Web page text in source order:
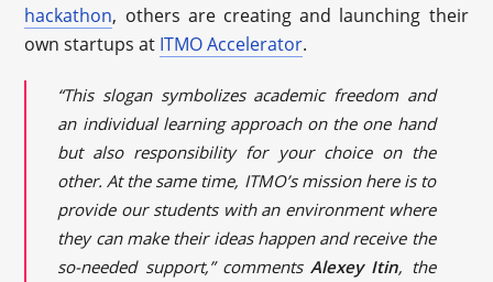
hackathon, others are creating and launching their
own startups at ITMO Accelerator.
“This slogan symbolizes academic freedom and
an individual learning approach on the one hand
but also responsibility for your choice on the
other. At the same time, ITMO’s mission here is to
provide our students with an environment where
they can make their ideas happen and receive the
so-needed support,” commentsAlexey Itin, the